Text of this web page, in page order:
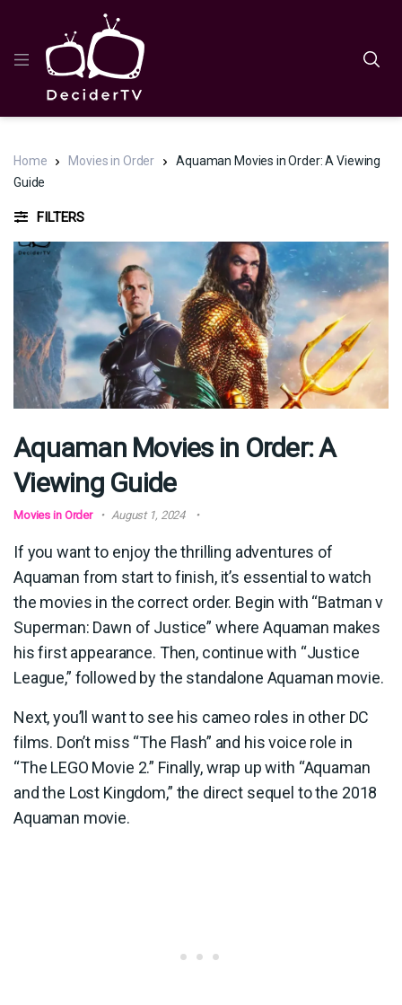
Home Movies in Order
Aquaman Movies in Order: A Viewing
Guide
FILTERS
Aquaman Movies in Order: A
Viewing Guide
Movies in Order August 1, 2024
If you want to enjoy the thrilling adventures of
Aquaman from start to finish, it’s essential to watch
the movies in the correct order. Begin with “Batman v
Superman: Dawn of Justice” where Aquaman makes
his first appearance. Then, continue with “Justice
League,” followed by the standalone Aquaman movie.
Next, you’ll want to see his cameo roles in other DC
films. Don’t miss “The Flash” and his voice role in
“The LEGO Movie 2.” Finally, wrap up with “Aquaman
and the Lost Kingdom,” the direct sequel to the 2018
Aquaman movie.